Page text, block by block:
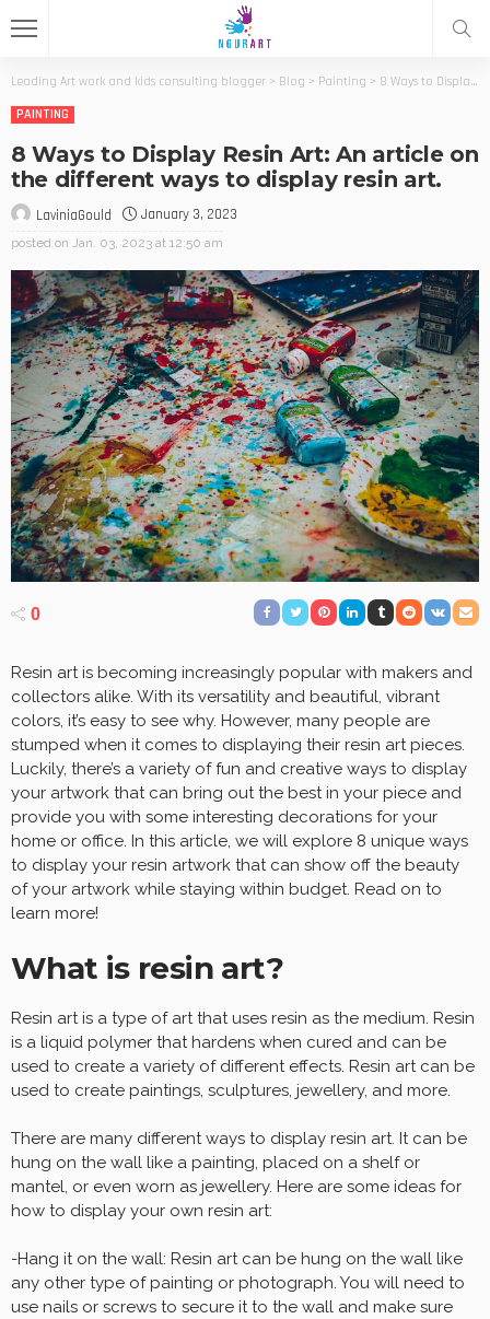
Leading Art work and kids consulting blogger > Blog > Painting > 8 Ways to Display Resin Art: An article on the different ways to display resin art.
PAINTING
8 Ways to Display Resin Art: An article on
the different ways to display resin art.
LaviniaGould January 3, 2023
posted on Jan. 03, 2023 at 12:50 am
0
Resin art is becoming increasingly popular with makers and
collectors alike. With its versatility and beautiful, vibrant
colors, it’s easy to see why. However, many people are
stumped when it comes to displaying their resin art pieces.
Luckily, there’s a variety of fun and creative ways to display
your artwork that can bring out the best in your piece and
provide you with some interesting decorations for your
home or office. In this article, we will explore 8 unique ways
to display your resin artwork that can show off the beauty
of your artwork while staying within budget. Read on to
learn more!
What is resin art?
Resin art is a type of art that uses resin as the medium. Resin
is a liquid polymer that hardens when cured and can be
used to create a variety of different effects. Resin art can be
used to create paintings, sculptures, jewellery, and more.
There are many different ways to display resin art. It can be
hung on the wall like a painting, placed on a shelf or
mantel, or even worn as jewellery. Here are some ideas for
how to display your own resin art:
-Hang it on the wall: Resin art can be hung on the wall like
any other type of painting or photograph. You will need to
use nails or screws to secure it to the wall and make sure